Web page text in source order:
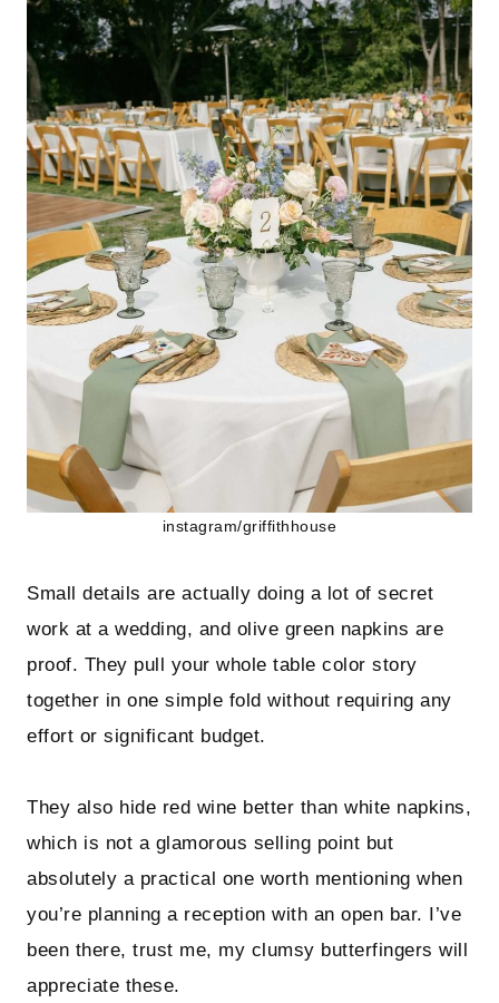
instagram/griffithhouse
Small details are actually doing a lot of secret
work at a wedding, and olive green napkins are
proof. They pull your whole table color story
together in one simple fold without requiring any
effort or significant budget.
They also hide red wine better than white napkins,
which is not a glamorous selling point but
absolutely a practical one worth mentioning when
you’re planning a reception with an open bar. I’ve
been there, trust me, my clumsy butterfingers will
appreciate these.